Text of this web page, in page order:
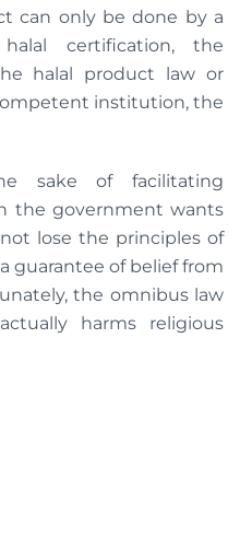
can only be done by a
certification, the
halal product law or
institution, the
sake of facilitating
the government wants
lose the principles of
guarantee of belief from
the omnibus law
harms religious